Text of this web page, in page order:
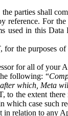
the parties
reference. For
in this
the purposes
for all of your
following: “
which, Meta
the extent
which case such
in relation to any